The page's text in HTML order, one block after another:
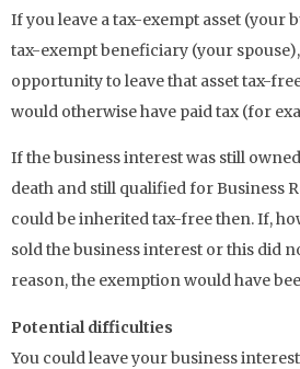
If you leave a tax-exempt asset (your
tax-exempt beneficiary (your
opportunity to leave that asset tax-
would otherwise have paid tax (for
If the business interest was still
death and still qualified for Business
could be inherited tax-free then. If,
sold the business interest or this did
reason, the exemption would have
Potential difficulties
You could leave your business